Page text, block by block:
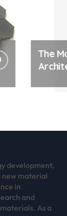
The
development,
new material
in
and
As a